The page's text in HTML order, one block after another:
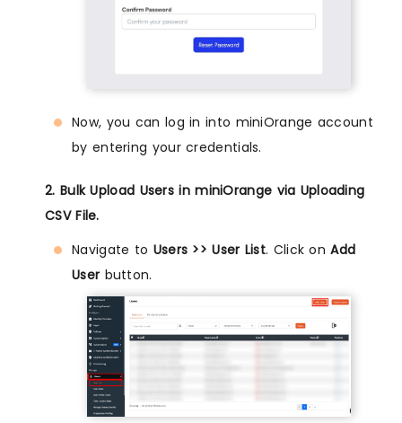
Now, you can log in into miniOrange account
by entering your credentials.
2. Bulk Upload Users in miniOrange via Uploading
CSV File.
Navigate to Users >> User List. Click onAdd
User button.